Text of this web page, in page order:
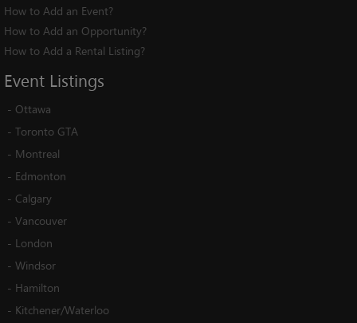
How to Add an Event?
How to Add an Opportunity?
How to Add a Rental Listing?
Event Listings
- Ottawa
- Toronto GTA
- Montreal
- Edmonton
- Calgary
- Vancouver
- London
- Windsor
- Hamilton
- Kitchener/Waterloo